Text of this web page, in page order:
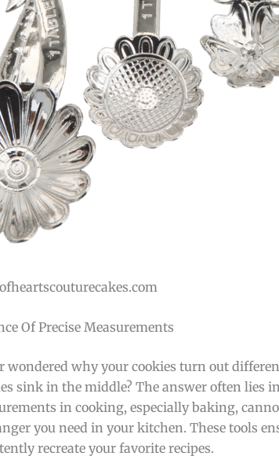
Of Precise Measurements
wondered why your cookies turn out
sink in the middle? The answer often lies
in cooking, especially baking,
you need in your kitchen. These tools
recreate your favorite recipes.